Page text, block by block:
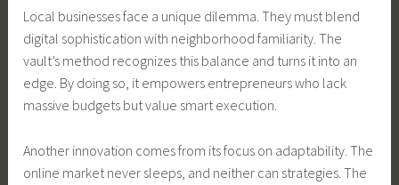
Local businesses face a unique dilemma. They must blend
digital sophistication with neighborhood familiarity. The
vault’s method recognizes this balance and turns it into an
edge. By doing so, it empowers entrepreneurs who lack
massive budgets but value smart execution.
Another innovation comes from its focus on adaptability. The
online market never sleeps, and neither can strategies. The